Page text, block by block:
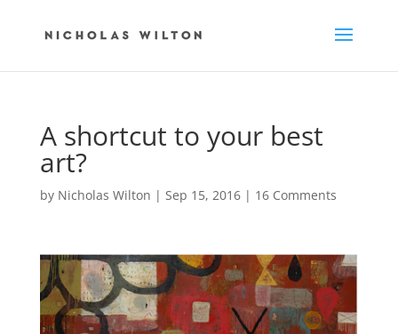
A shortcut to your best
art?
by Nicholas Wilton | Sep 15, 2016| 16 Comments